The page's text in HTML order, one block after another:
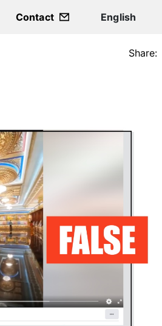
Contact
Share: